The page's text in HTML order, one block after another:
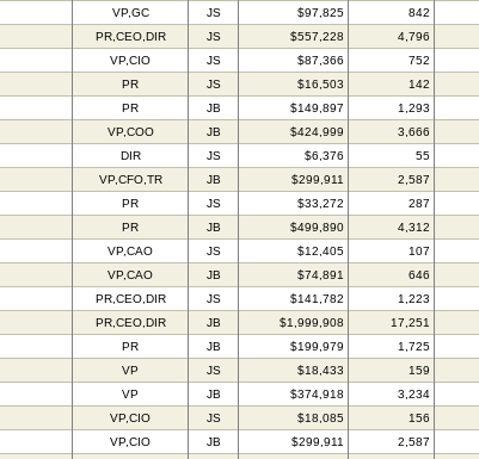
VP,GC JS $97,825 842
PR,CEO,DIR JS $557,228 4,796
VP,CIO JS $87,366 752
PR JS $16,503 142
PR JB $149,897 1,293
VP,COO JB $424,999 3,666
DIR JS $6,376 55
VP,CFO,TR JB $299,911 2,587
PR JS $33,272 287
PR JB $499,890 4,312
VP,CAO JS $12,405 107
VP,CAO JB $74,891 646
PR,CEO,DIR JS $141,782 1,223
PR,CEO,DIR JB $1,999,908 17,251
PR JB $199,979 1,725
VP JS $18,433 159
VP JB $374,918 3,234
VP,CIO JS $18,085 156
VP,CIO JB $299,911 2,587